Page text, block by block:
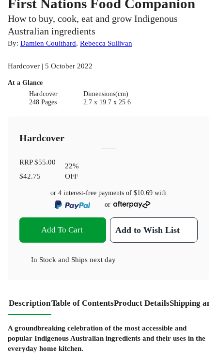
First Nations Food Companion
How to buy, cook, eat and grow Indigenous
Australian ingredients
By: Damien Coulthard, Rebecca Sullivan
Hardcover | 5 October 2022
At a Glance
Hardcover
248 Pages
Dimensions(cm)
2.7 x 19.7 x 25.6
Hardcover
RRP$55.00
$42.75
22%
OFF
or 4 interest-free payments of $10.69 with
or
Add To Cart Add to Wish List
In Stock and Ships next day
DescriptionTable of ContentsProduct DetailsShipping
A groundbreaking celebration of the most accessible and
popular Indigenous Australian ingredients and their uses in the
everyday home kitchen.